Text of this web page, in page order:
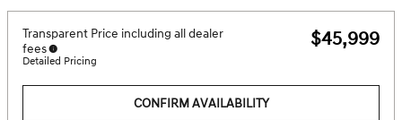
Transparent Price including all dealer
fees
Detailed Pricing
$45,999
CONFIRM AVAILABILITY